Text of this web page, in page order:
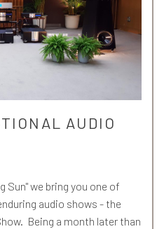
AUDIO
Sun" we bring you one of
audio shows - the
Being a month later than